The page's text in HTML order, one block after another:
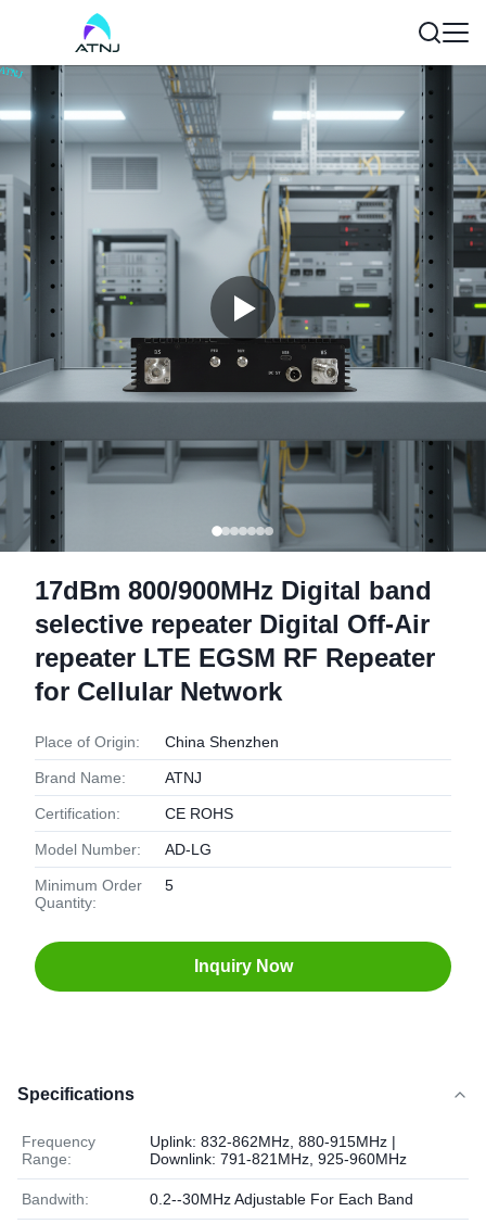
17dBm 800/900MHz Digital band
selective repeater Digital Off-Air
repeater LTE EGSM RF Repeater
for Cellular Network
Place of Origin: China Shenzhen
Brand Name: ATNJ
Certification: CE ROHS
Model Number: AD-LG
Minimum Order
Quantity:
5
Inquiry Now
Specifications
Frequency
Range:
Uplink: 832-862MHz, 880-915MHz |
Downlink: 791-821MHz, 925-960MHz
Bandwith: 0.2--30MHz Adjustable For Each Band